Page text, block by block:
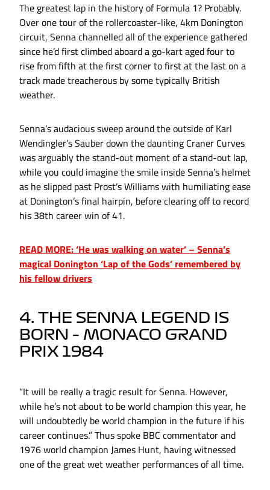
The greatest lap in the history of Formula 1? Probably.
Over one tour of the rollercoaster-like, 4km Donington
circuit, Senna channelled all of the experience gathered
since he’d first climbed aboard a go-kart aged four to
rise from fifth at the first corner to first at the last on a
track made treacherous by some typically British
weather.
Senna’s audacious sweep around the outside of Karl
Wendingler’s Sauber down the daunting Craner Curves
was arguably the stand-out moment of a stand-out lap,
while you could imagine the smile inside Senna’s helmet
as he slipped past Prost’s Williams with humiliating ease
at Donington’s final hairpin, before clearing off to record
his 38th career win of 41.
READ MORE: ‘He was walking on water’ – Senna’s
magical Donington ‘Lap of the Gods’ remembered by
his fellow drivers
4. THE SENNA LEGEND IS
BORN – MONACO GRAND
PRIX 1984
“It will be really a tragic result for Senna. However,
while he’s not about to be world champion this year, he
will undoubtedly be world champion in the future if his
career continues.” Thus spoke BBC commentator and
1976 world champion James Hunt, having witnessed
one of the great wet weather performances of all time.